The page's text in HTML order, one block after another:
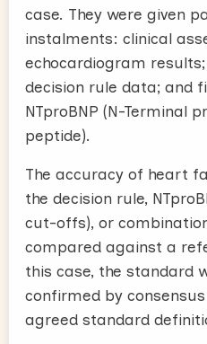
case. They were given
instalments: clinical
echocardiogram
decision rule data; and
NTproBNP (N-Terminal
peptide).
The accuracy of heart
the decision rule,
cut-offs), or
compared against a
this case, the standard
confirmed by
agreed standard